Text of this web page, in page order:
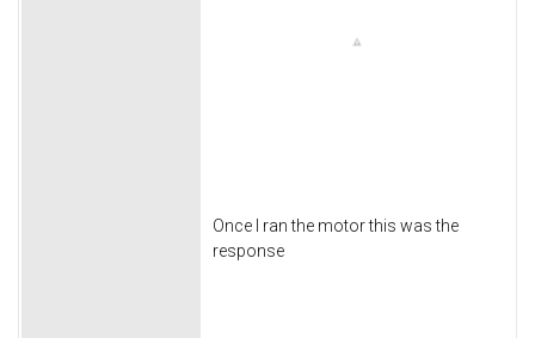
Once I ran the motor this was the
response